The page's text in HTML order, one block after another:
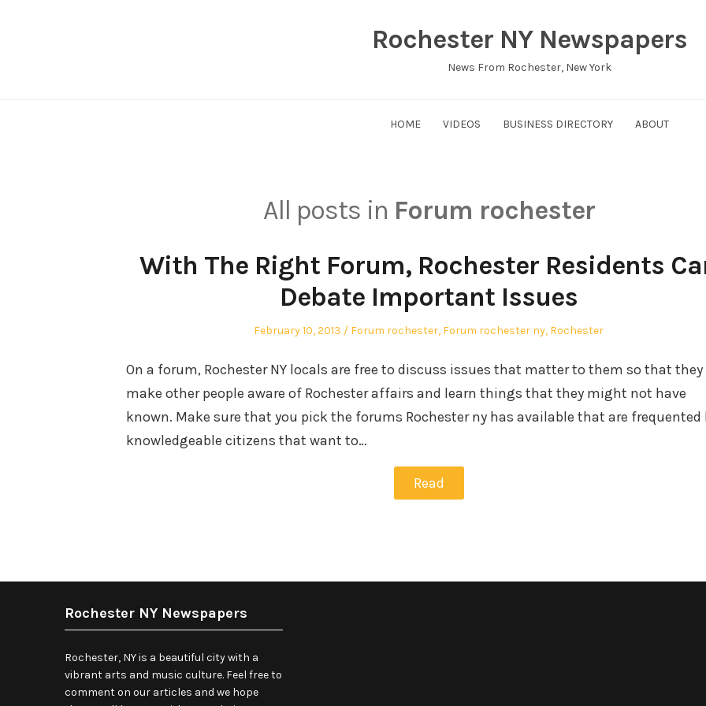
Rochester NY Newspapers
News From Rochester, New York
HOME VIDEOS BUSINESS DIRECTORY ABOUT
All posts in Forum rochester
With The Right Forum, Rochester Residents
Debate Important Issues
Posted
February 10, 2013
Posted
Forum rochester, Forum rochester ny, Rochester
On a forum, Rochester NY locals are free to discuss issues that matter to them so that they
make other people aware of Rochester affairs and learn things that they might not have
known. Make sure that you pick the forums Rochester ny has available that are frequented
knowledgeable citizens that want to…
Read
Rochester NY Newspapers
Rochester, NY is a beautiful city with a
vibrant arts and music culture. Feel free to
comment on our articles and we hope